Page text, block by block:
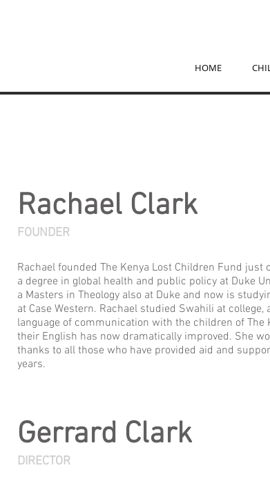
HOME
Rachael Clark
FOUNDER
Rachael founded The Kenya Lost Children Fund just
a degree in global health and public policy at Duke
a Masters in Theology also at Duke and now is
at Case Western. Rachael studied Swahili at
language of communication with the children of The
their English has now dramatically improved. She
thanks to all those who have provided aid and
years.
Gerrard Clark
DIRECTOR